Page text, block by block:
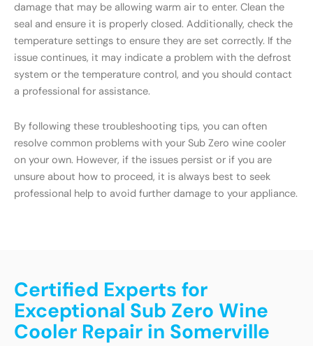
damage that may be allowing warm air to enter. Clean the
seal and ensure it is properly closed. Additionally, check the
temperature settings to ensure they are set correctly. If the
issue continues, it may indicate a problem with the defrost
system or the temperature control, and you should contact
a professional for assistance.
By following these troubleshooting tips, you can often
resolve common problems with your Sub Zero wine cooler
on your own. However, if the issues persist or if you are
unsure about how to proceed, it is always best to seek
professional help to avoid further damage to your appliance.
Certified Experts for
Exceptional Sub Zero Wine
Cooler Repair in Somerville